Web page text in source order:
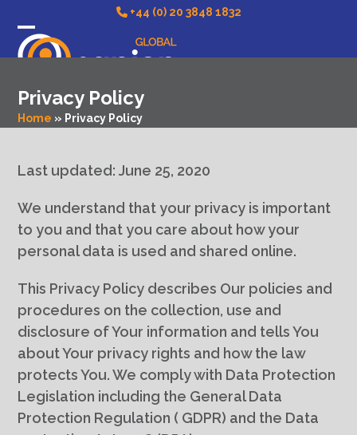
content
+44 (0) 20 3848 1832
Open
menu
Close
menu
Privacy Policy
Home » Privacy Policy
Last updated: June 25, 2020
We understand that your privacy is important
to you and that you care about how your
personal data is used and shared online.
This Privacy Policy describes Our policies and
procedures on the collection, use and
disclosure of Your information and tells You
about Your privacy rights and how the law
protects You. We comply with Data Protection
Legislation including the General Data
Protection Regulation ( GDPR) and the Data